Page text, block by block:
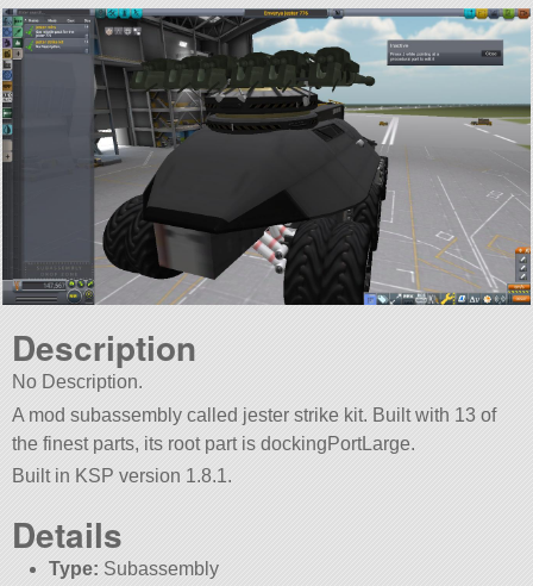
Description
No Description.
A mod subassembly called jester strike kit. Built with 13 of
the finest parts, its root part is dockingPortLarge.
Built in KSP version 1.8.1.
Details
Type: Subassembly